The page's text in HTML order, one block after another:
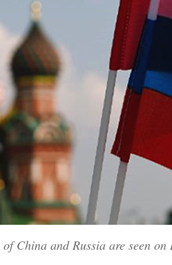
China and Russia are seen on